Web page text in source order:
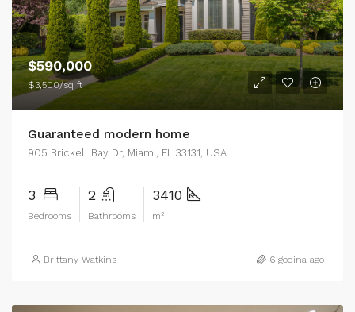
$590,000
$3,500/sq ft
Guaranteed modern home
905 Brickell Bay Dr, Miami, FL 33131, USA
3
Bedrooms
2
Bathrooms
3410
m²
Brittany Watkins 6 godina ago